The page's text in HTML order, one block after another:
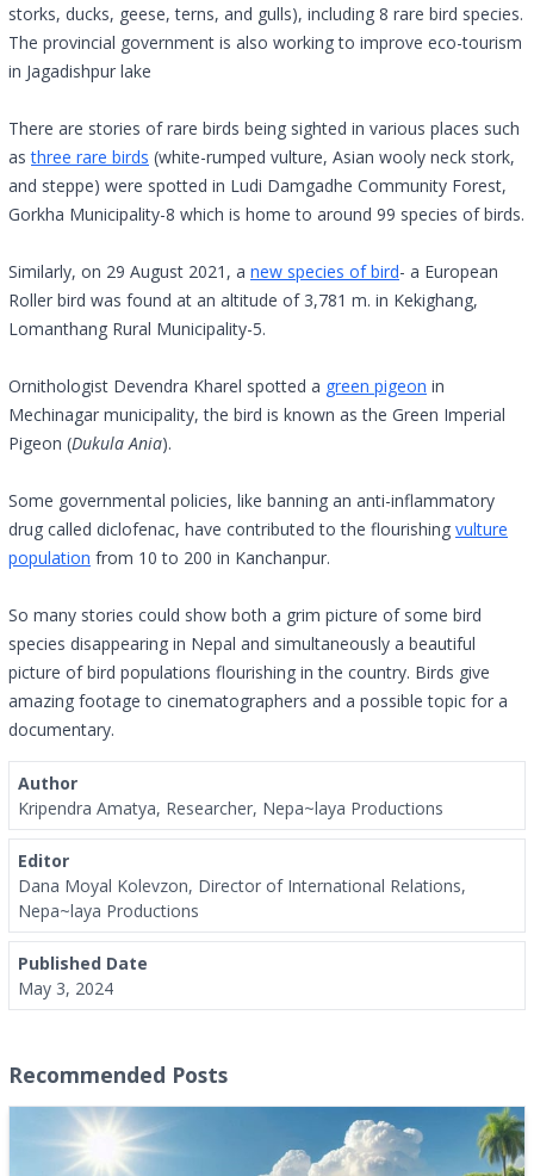
storks, ducks, geese, terns, and gulls), including 8 rare bird species.
The provincial government is also working to improve eco-tourism
in Jagadishpur lake
There are stories of rare birds being sighted in various places such
asthree rare birds (white-rumped vulture, Asian wooly neck stork,
and steppe) were spotted in Ludi Damgadhe Community Forest,
Gorkha Municipality-8 which is home to around 99 species of birds.
Similarly, on 29 August 2021, a new species of bird- a European
Roller bird was found at an altitude of 3,781 m. in Kekighang,
Lomanthang Rural Municipality-5.
Ornithologist Devendra Kharel spotted a green pigeon in
Mechinagar municipality, the bird is known as the Green Imperial
Pigeon (Dukula Ania).
Some governmental policies, like banning an anti-inflammatory
drug called diclofenac, have contributed to the flourishing vulture
population from 10 to 200 in Kanchanpur.
So many stories could show both a grim picture of some bird
species disappearing in Nepal and simultaneously a beautiful
picture of bird populations flourishing in the country. Birds give
amazing footage to cinematographers and a possible topic for a
documentary.
Author
Kripendra Amatya, Researcher, Nepa~laya Productions
Editor
Dana Moyal Kolevzon, Director of International Relations,
Nepa~laya Productions
Published Date
May 3, 2024
Recommended Posts